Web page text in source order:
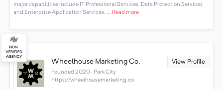
major capabilities include IT Professional Services, Data Protection Services
and Enterprise Application Services. ... Read more
Wheelhouse Marketing Co. View Profile
Founded 2020 · Park City
https://wheelhousemarketing.co